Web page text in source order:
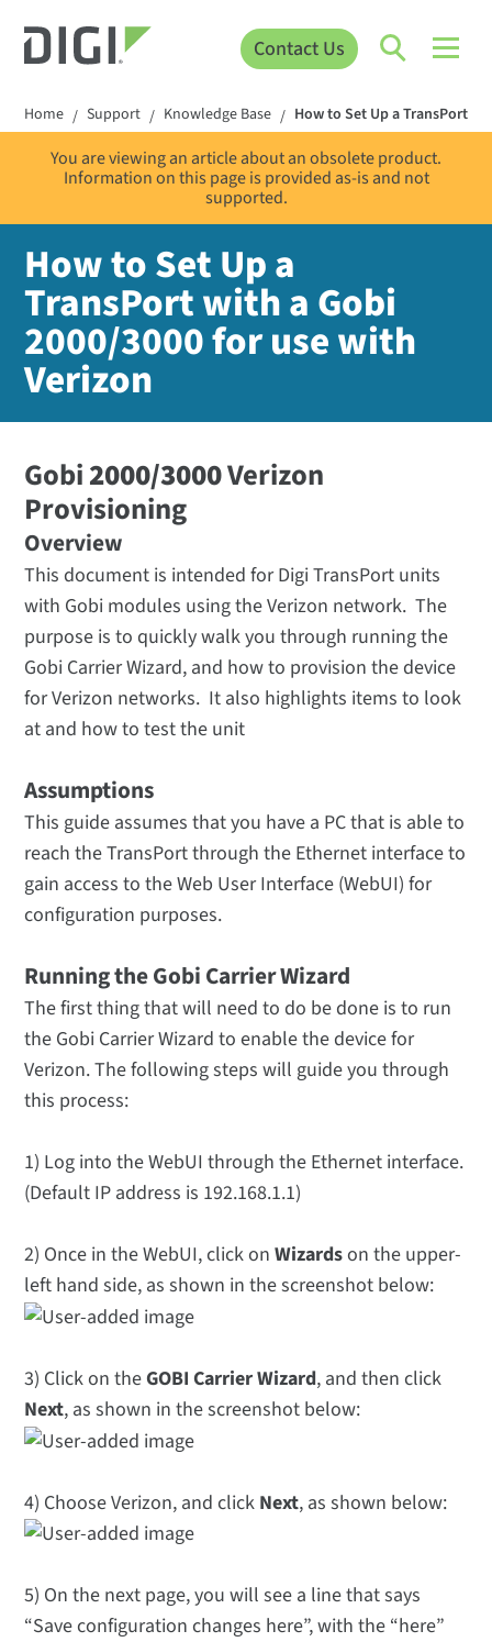
Contact Us
Home / Support / Knowledge Base / How to Set Up a TransPort
You are viewing an article about an obsolete product.
Information on this page is provided as-is and not
supported.
How to Set Up a
TransPort with a Gobi
2000/3000 for use with
Verizon
Gobi2000/3000Verizon
Provisioning
Overview
This document is intended for Digi TransPort units
with Gobi modules using the Verizon network. The
purpose is to quickly walk you through running the
Gobi Carrier Wizard, and how to provision the device
for Verizon networks. It also highlights items to look
at and how to test the unit
Assumptions
This guide assumes that you have a PC that is able to
reach the TransPort through the Ethernet interface to
gain access to the Web User Interface (WebUI) for
configuration purposes.
Running the Gobi Carrier Wizard
The first thing that will need to do be done is to run
the Gobi Carrier Wizard to enable the device for
Verizon. The following steps will guide you through
this process:
1) Log into the WebUI through the Ethernet interface.
(Default IP address is 192.168.1.1)
2) Once in the WebUI, click onWizardson the upper-
left hand side, as shown in the screenshot below:
3) Click on theGOBI Carrier Wizard, and then click
Next, as shown in the screenshot below:
4) Choose Verizon, and click Next, as shown below:
5) On the next page, you will see a line that says
“Save configuration changes here”, with the “here”